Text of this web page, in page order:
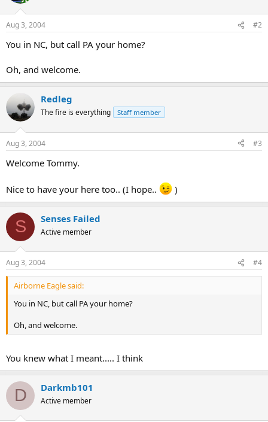
Aug 3, 2004 #2
You in NC, but call PA your home?
Oh, and welcome.
Redleg
The fire is everything Staff member
Aug 3, 2004 #3
Welcome Tommy.
Nice to have your here too.. (I hope.. )
S Senses Failed
Active member
Aug 3, 2004 #4
Airborne Eagle said:
You in NC, but call PA your home?
Oh, and welcome.
You knew what I meant..... I think
D Darkmb101
Active member